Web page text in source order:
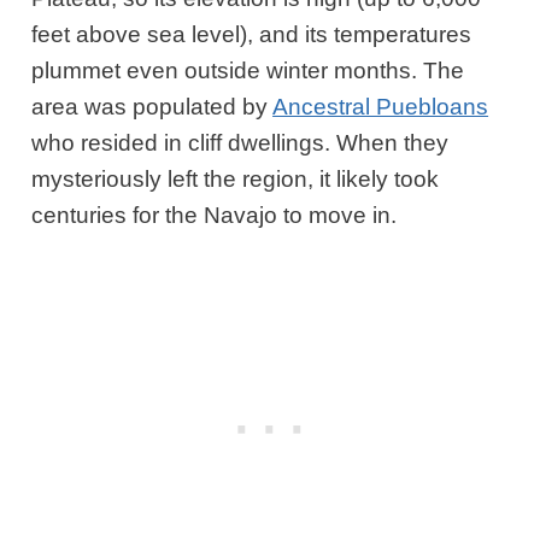
feet above sea level), and its temperatures
plummet even outside winter months. The
area was populated byAncestral Puebloans
who resided in cliff dwellings. When they
mysteriously left the region, it likely took
centuries for the Navajo to move in.